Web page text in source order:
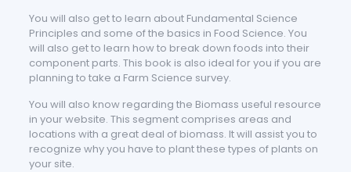
You will also get to learn about Fundamental Science
Principles and some of the basics in Food Science. You
will also get to learn how to break down foods into their
component parts. This book is also ideal for you if you are
planning to take a Farm Science survey.
You will also know regarding the Biomass useful resource
in your website. This segment comprises areas and
locations with a great deal of biomass. It will assist you to
recognize why you have to plant these types of plants on
your site.